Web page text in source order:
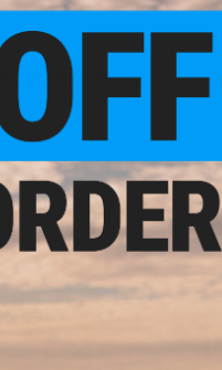
compatible M4 series Airsoft
us, our resident experts are